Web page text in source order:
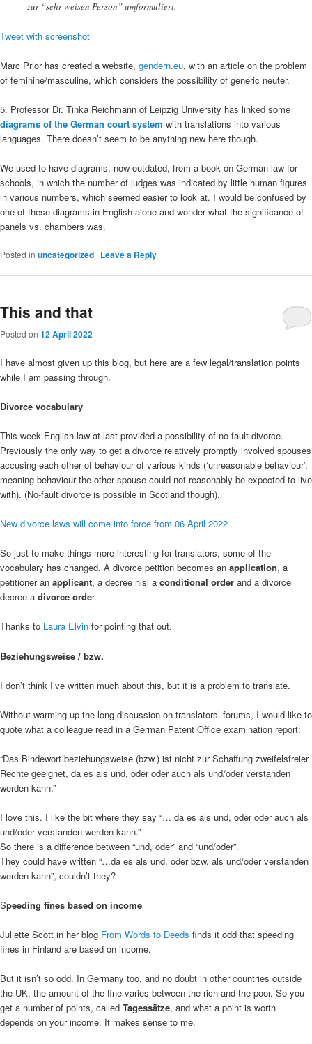
zur “sehr weisen Person” umformuliert.
Tweet with screenshot
Marc Prior has created a website, gendern.eu, with an article on the problem
of feminine/masculine, which considers the possibility of generic neuter.
5. Professor Dr. Tinka Reichmann of Leipzig University has linked some
diagrams of the German court system with translations into various
languages. There doesn’t seem to be anything new here though.
We used to have diagrams, now outdated, from a book on German law for
schools, in which the number of judges was indicated by little human figures
in various numbers, which seemed easier to look at. I would be confused by
one of these diagrams in English alone and wonder what the significance of
panels vs. chambers was.
Posted in uncategorized | Leave a Reply
This and that
Posted on 12 April 2022
I have almost given up this blog, but here are a few legal/translation points
while I am passing through.
Divorce vocabulary
This week English law at last provided a possibility of no-fault divorce.
Previously the only way to get a divorce relatively promptly involved spouses
accusing each other of behaviour of various kinds (‘unreasonable behaviour’,
meaning behaviour the other spouse could not reasonably be expected to live
with). (No-fault divorce is possible in Scotland though).
New divorce laws will come into force from 06 April 2022
So just to make things more interesting for translators, some of the
vocabulary has changed. A divorce petition becomes an application, a
petitioner an applicant, a decree nisi a conditional order and a divorce
decree a divorce order.
Thanks to Laura Elvin for pointing that out.
Beziehungsweise / bzw.
I don’t think I’ve written much about this, but it is a problem to translate.
Without warming up the long discussion on translators’ forums, I would like to
quote what a colleague read in a German Patent Office examination report:
“Das Bindewort beziehungsweise (bzw.) ist nicht zur Schaffung zweifelsfreier
Rechte geeignet, da es als und, oder oder auch als und/oder verstanden
werden kann.”
I love this. I like the bit where they say “… da es als und, oder oder auch als
und/oder verstanden werden kann.”
So there is a difference between “und, oder” and “und/oder”.
They could have written “…da es als und, oder bzw. als und/oder verstanden
werden kann”, couldn’t they?
Speeding fines based on income
Juliette Scott in her blog From Words to Deeds finds it odd that speeding
fines in Finland are based on income.
But it isn’t so odd. In Germany too, and no doubt in other countries outside
the UK, the amount of the fine varies between the rich and the poor. So you
get a number of points, called Tagessätze, and what a point is worth
depends on your income. It makes sense to me.